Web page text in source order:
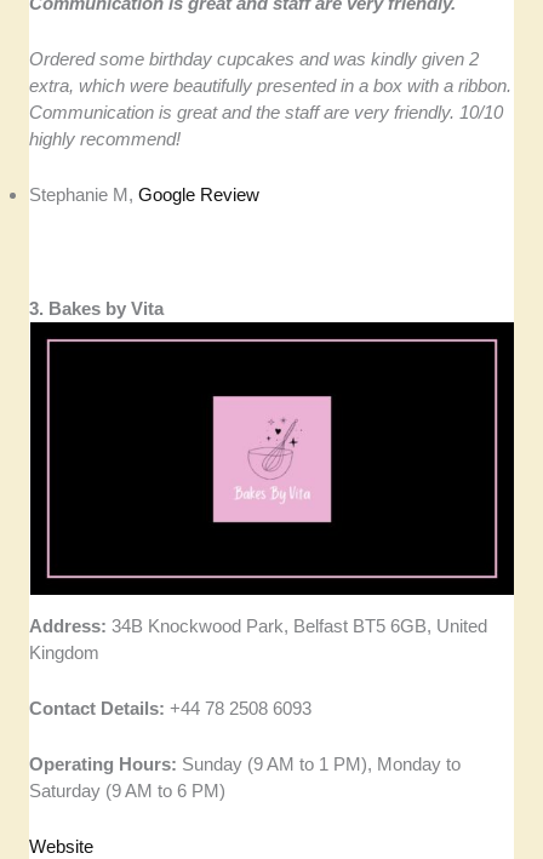
Ordered some birthday cupcakes and was kindly given 2
extra, which were beautifully presented in a box with a ribbon.
Communication is great and the staff are very friendly. 10/10
highly recommend!
Stephanie M,Google Review
3. Bakes by Vita
Address:34B Knockwood Park, Belfast BT5 6GB, United
Kingdom
Contact Details:+44 78 2508 6093
Operating Hours: Sunday (9 AM to 1 PM), Monday to
Saturday (9 AM to 6 PM)
Website